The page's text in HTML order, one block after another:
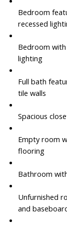
Bedroom
recessed
Bedroom
lighting
Full bath
tile walls
Spacious
Empty room
flooring
Bathroom
Unfurnished
and